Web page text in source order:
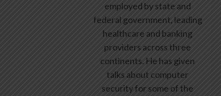
employed by state and
federal government, leading
healthcare and banking
providers across three
continents. He has given
talks about computer
security for some of the